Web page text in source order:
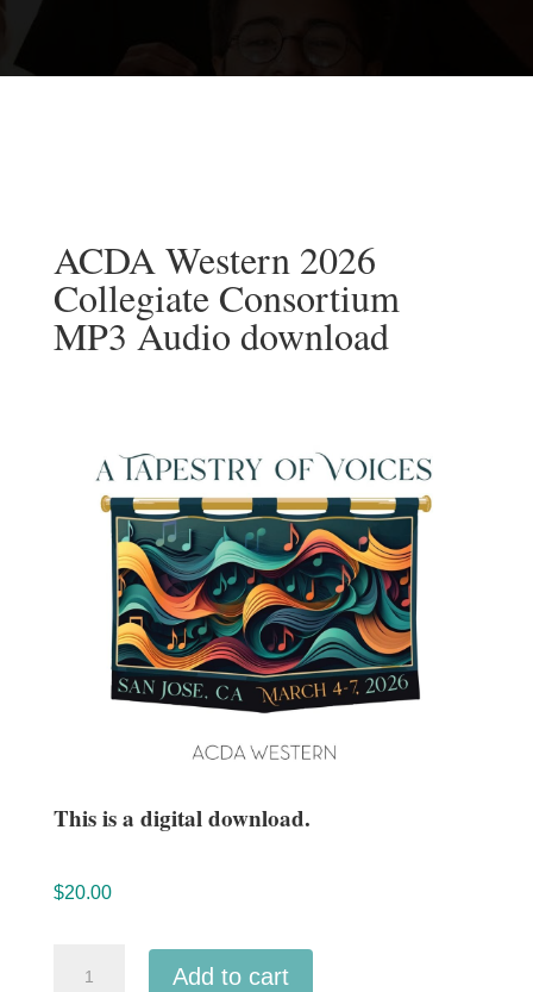
ACDA Western 2026
Collegiate Consortium
MP3 Audio download
This is a digital download.
$20.00
Add to cart